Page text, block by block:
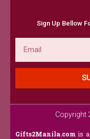
Sign Up Bellow
Copyright
Gifts2Manila.com is